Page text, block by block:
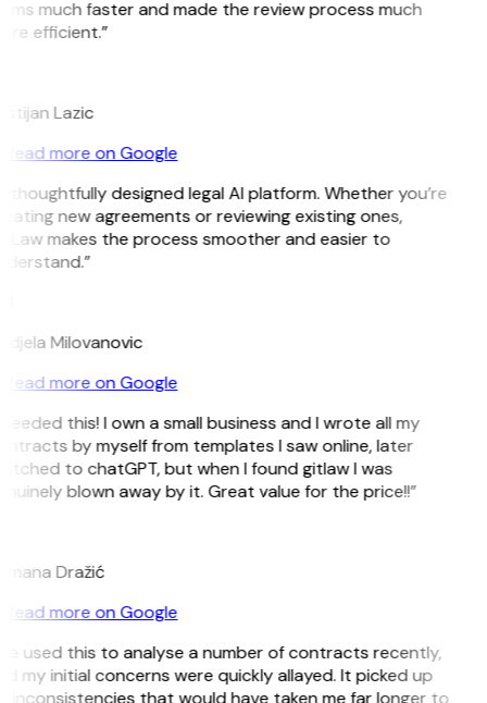
much faster and made the review process much
efficient.”
Lazic
Read more on Google
thoughtfully designed legal AI platform. Whether you’re
new agreements or reviewing existing ones,
makes the process smoother and easier to
Milovanovic
Read more on Google
this! I own a small business and I wrote all my
by myself from templates I saw online, later
to chatGPT, but when I found gitlaw I was
blown away by it. Great value for the price!!”
Dražić
Read more on Google
used this to analyse a number of contracts recently,
my initial concerns were quickly allayed. It picked up
inconsistencies that would have taken me far longer to